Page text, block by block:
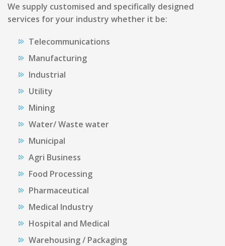
We supply customised and specifically designed
services for your industry whether it be:
Telecommunications
Manufacturing
Industrial
Utility
Mining
Water/ Waste water
Municipal
Agri Business
Food Processing
Pharmaceutical
Medical Industry
Hospital and Medical
Warehousing / Packaging